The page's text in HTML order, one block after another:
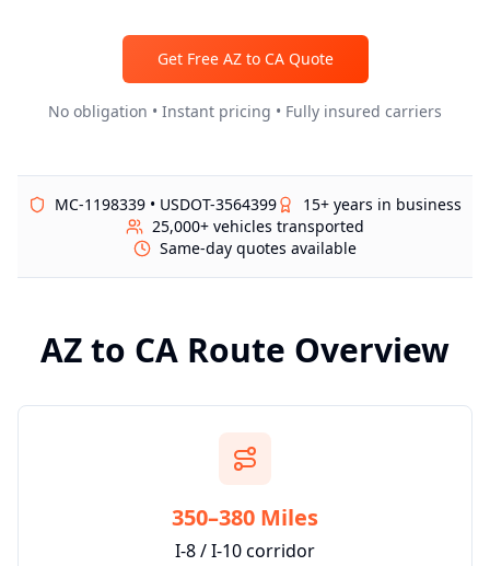
Get Free AZto CAQuote
No obligation • Instant pricing • Fully insured carriers
MC-1198339 • USDOT-3564399
15+ years in business
25,000+ vehicles transported
Same-day quotes available
AZto CA Route Overview
350–380 Miles
I-8 / I-10 corridor